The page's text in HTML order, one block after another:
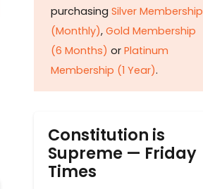
purchasing Silver Membership
(Monthly), Gold Membership
(6 Months) or Platinum
Membership (1 Year).
Constitution is
Supreme — Friday
Times